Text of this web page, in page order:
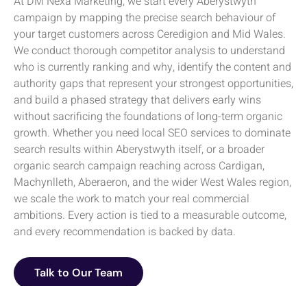
campaign by mapping the precise search behaviour of
your target customers across Ceredigion and Mid Wales.
We conduct thorough competitor analysis to understand
who is currently ranking and why, identify the content and
authority gaps that represent your strongest opportunities,
and build a phased strategy that delivers early wins
without sacrificing the foundations of long-term organic
growth. Whether you need local SEO services to dominate
search results within Aberystwyth itself, or a broader
organic search campaign reaching across Cardigan,
Machynlleth, Aberaeron, and the wider West Wales region,
we scale the work to match your real commercial
ambitions. Every action is tied to a measurable outcome,
and every recommendation is backed by data.
Talk to Our Team